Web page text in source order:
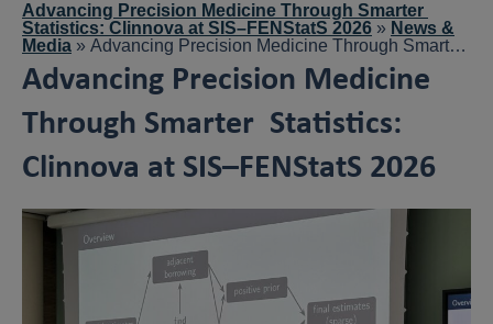
Advancing Precision Medicine Through Smarter
Statistics: Clinnova at SIS–FENStatS 2026 » News &
Media » Advancing Precision Medicine Through Smarter
Statistics: Clinnova at SIS–FENStatS 2026
Advancing Precision Medicine
Through Smarter Statistics:
Clinnova at SIS–FENStatS 2026